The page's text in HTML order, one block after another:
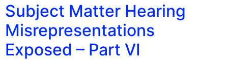
Subject Matter Hearing
Misrepresentations
Exposed – Part VI